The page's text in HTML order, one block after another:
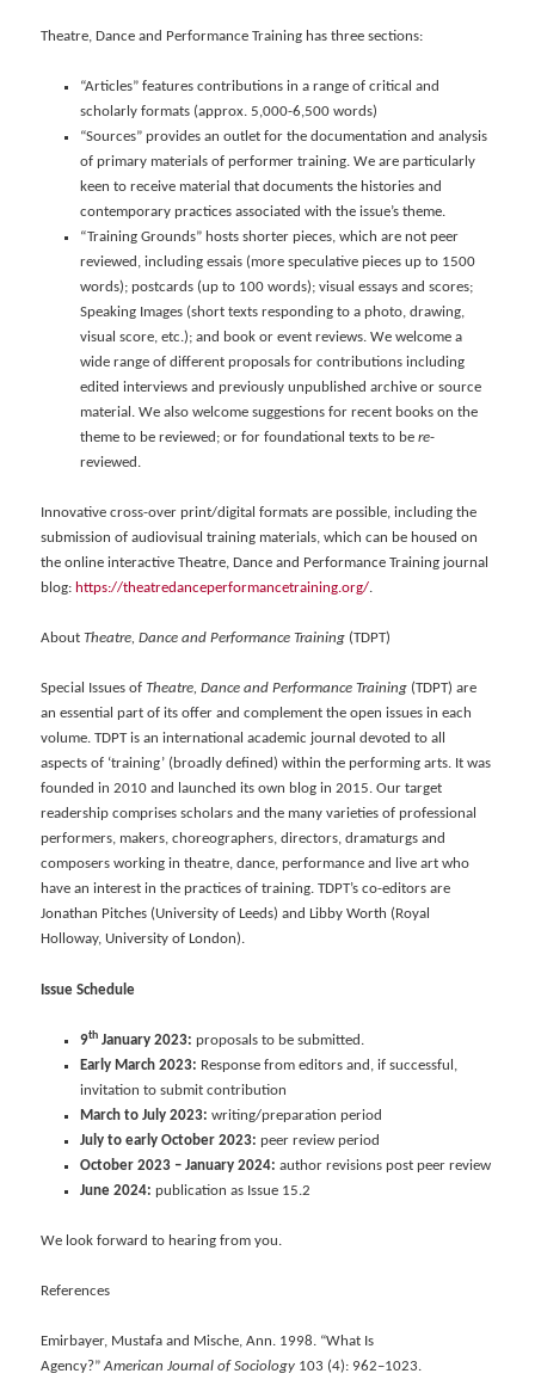
Theatre, Dance and Performance Training has three sections:
“Articles” features contributions in a range of critical and
scholarly formats (approx. 5,000-6,500 words)
“Sources” provides an outlet for the documentation and analysis
of primary materials of performer training. We are particularly
keen to receive material that documents the histories and
contemporary practices associated with the issue’s theme.
“Training Grounds” hosts shorter pieces, which are not peer
reviewed, including essais (more speculative pieces up to 1500
words); postcards (up to 100 words); visual essays and scores;
Speaking Images (short texts responding to a photo, drawing,
visual score, etc.); and book or event reviews. We welcome a
wide range of different proposals for contributions including
edited interviews and previously unpublished archive or source
material. We also welcome suggestions for recent books on the
theme to be reviewed; or for foundational texts to be re-
reviewed.
Innovative cross-over print/digital formats are possible, including the
submission of audiovisual training materials, which can be housed on
the online interactive Theatre, Dance and Performance Training journal
blog: https://theatredanceperformancetraining.org/.
AboutTheatre, Dance and Performance Training (TDPT)
Special Issues ofTheatre, Dance and Performance Training (TDPT) are
an essential part of its offer and complement the open issues in each
volume. TDPT is an international academic journal devoted to all
aspects of ‘training’ (broadly defined) within the performing arts. It was
founded in 2010 and launched its own blog in 2015. Our target
readership comprises scholars and the many varieties of professional
performers, makers, choreographers, directors, dramaturgs and
composers working in theatre, dance, performance and live art who
have an interest in the practices of training. TDPT’s co-editors are
Jonathan Pitches (University of Leeds) and Libby Worth (Royal
Holloway, University of London).
Issue Schedule
9thJanuary 2023: proposals to be submitted.
Early March 2023: Response from editors and, if successful,
invitation to submit contribution
March to July 2023: writing/preparation period
July to early October 2023: peer review period
October 2023 – January 2024: author revisions post peer review
June 2024: publication as Issue 15.2
We look forward to hearing from you.
References
Emirbayer, Mustafa and Mische, Ann. 1998. “What Is
Agency?”American Journal of Sociology 103 (4): 962–1023.